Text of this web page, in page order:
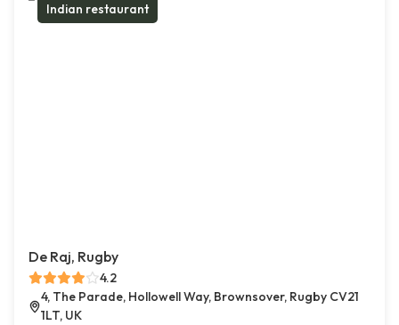
Indian restaurant
De Raj, Rugby
4.2
4, The Parade, Hollowell Way, Brownsover, Rugby CV21
1LT, UK